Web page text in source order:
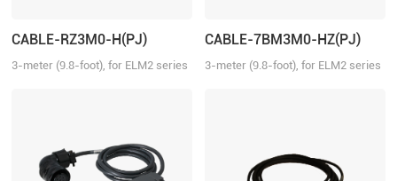
CABLE-RZ3M0-H(PJ)
3-meter (9.8-foot), for ELM2 series
CABLE-7BM3M0-HZ(PJ)
3-meter (9.8-foot), for ELM2 series